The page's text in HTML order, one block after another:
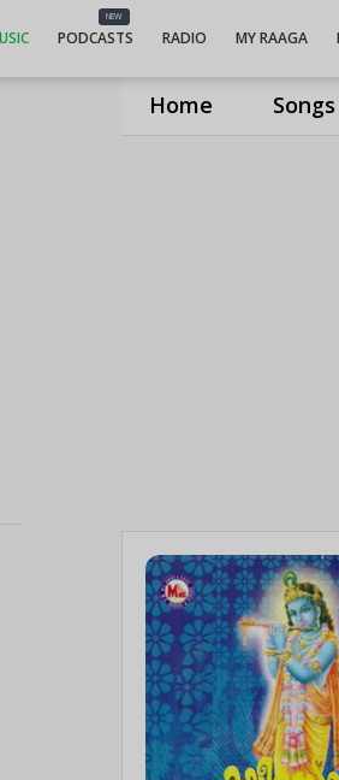
Home Songs
NEW
PODCASTS RADIO MY RAAGA